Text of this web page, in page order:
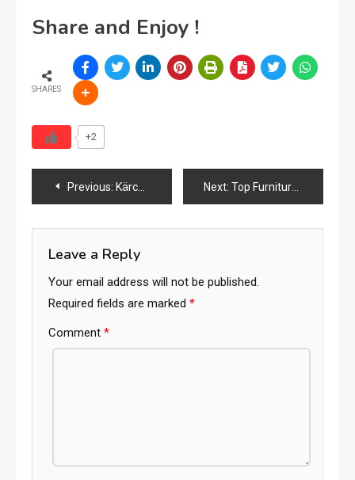
Share and Enjoy !
SHARES
+2
Post
navigation
Previous: Kärcher Launches “Yellow Week 2026” in Malaysia with Major Discounts and Product Showcases Next: Top Furniture Accessories Brands in the World (2026 Ranking)
Leave a Reply
Your email address will not be published.
Required fields are marked *
Comment *